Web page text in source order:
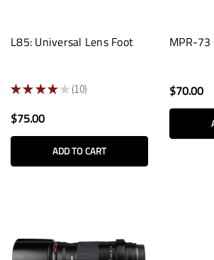
L85: Universal Lens Foot
★ ★ ★ ★ ★ 10
10
$75.00
ADD TO CART
MPR-
$70.00